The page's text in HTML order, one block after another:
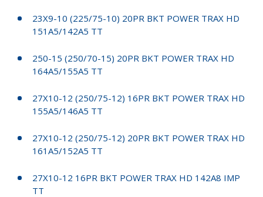
23X9-10 (225/75-10) 20PR BKT POWER TRAX HD
151A5/142A5 TT
250-15 (250/70-15) 20PR BKT POWER TRAX HD
164A5/155A5 TT
27X10-12 (250/75-12) 16PR BKT POWER TRAX HD
155A5/146A5 TT
27X10-12 (250/75-12) 20PR BKT POWER TRAX HD
161A5/152A5 TT
27X10-12 16PR BKT POWER TRAX HD 142A8 IMP
TT